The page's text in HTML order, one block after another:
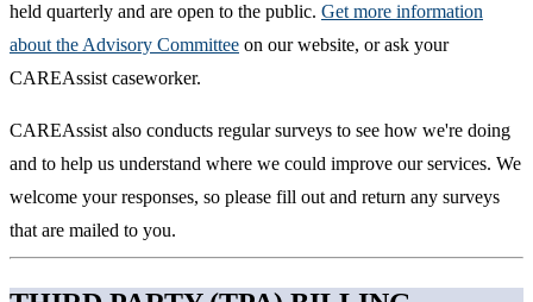
held quarterly and are open to the public. Get more information
about the Advisory Committee on our website, or ask your
CAREAssist caseworker.
CAREAssist also conducts regular surveys to see how we're doing
and to help us understand where we could improve our services. We
welcome your responses, so please fill out and return any surveys
that are mailed to you.